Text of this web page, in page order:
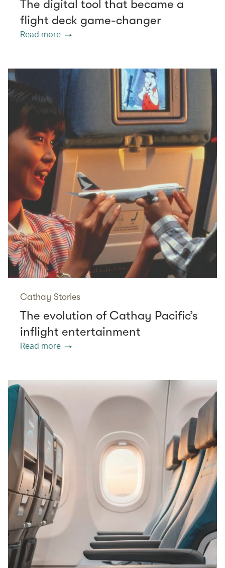
The digital tool that became a
flight deck game-changer
Read more
Cathay Stories
The evolution of Cathay Pacific’s
inflight entertainment
Read more